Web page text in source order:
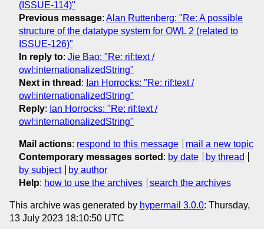
(ISSUE-114)"
Previous message: Alan Ruttenberg: "Re: A possible
structure of the datatype system for OWL 2 (related to
ISSUE-126)"
In reply to: Jie Bao: "Re: rif:text /
owl:internationalizedString"
Next in thread : Ian Horrocks: "Re: rif:text /
owl:internationalizedString"
Reply: Ian Horrocks: "Re: rif:text /
owl:internationalizedString"
Mail actions: respond to this message
mail a new topic
Contemporary messages sorted : by date
by thread
by subject
by author
Help: how to use the archives search the archives
This archive was generated by hypermail 3.0.0: Thursday,
13 July 2023 18:10:50 UTC